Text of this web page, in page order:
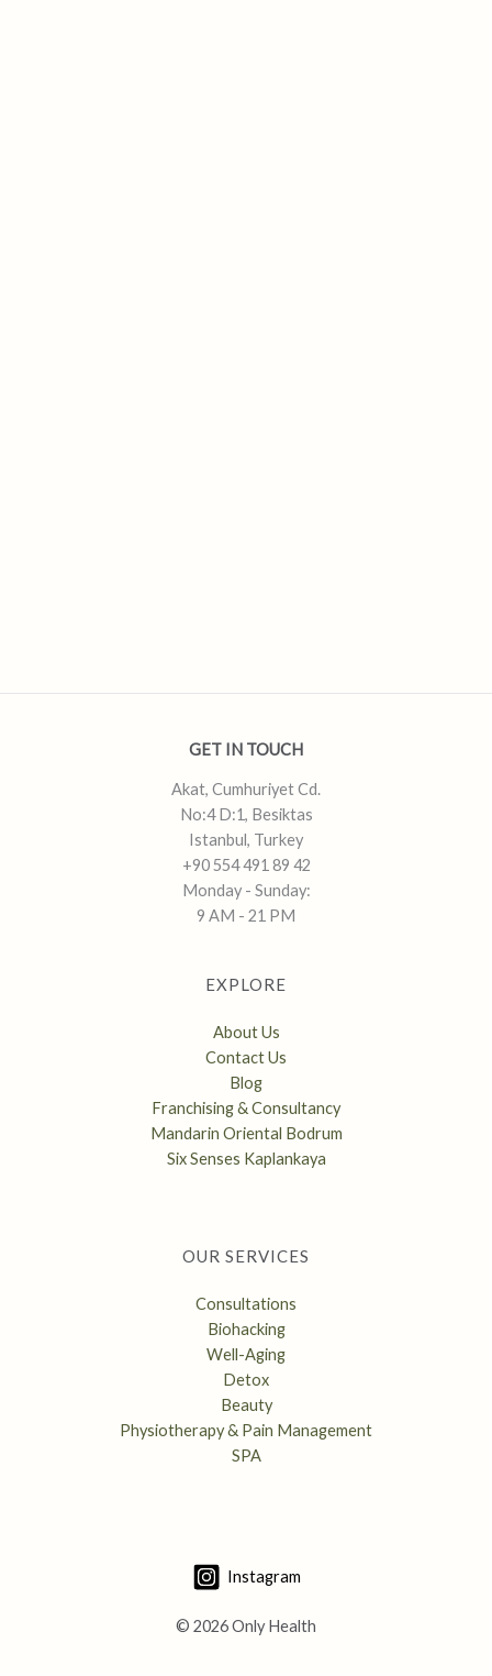
GET IN TOUCH
Akat, Cumhuriyet Cd.
No:4 D:1, Besiktas
Istanbul, Turkey
+90 554 491 89 42
Monday - Sunday:
9 AM - 21 PM
EXPLORE
About Us
Contact Us
Blog
Franchising & Consultancy
Mandarin Oriental Bodrum
Six Senses Kaplankaya
OUR SERVICES
Consultations
Biohacking
Well-Aging
Detox
Beauty
Physiotherapy & Pain Management
SPA
Instagram
© 2026 Only Health